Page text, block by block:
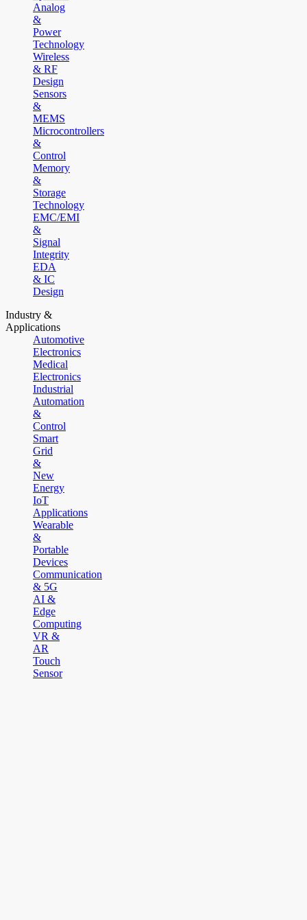
Analog
&
Power
Technology
Wireless
& RF
Design
Sensors
&
MEMS
Microcontrollers
&
Control
Memory
&
Storage
Technology
EMC/EMI
&
Signal
Integrity
EDA
& IC
Design
Industry &
Applications
Automotive
Electronics
Medical
Electronics
Industrial
Automation
&
Control
Smart
Grid
&
New
Energy
IoT
Applications
Wearable
&
Portable
Devices
Communication
& 5G
AI &
Edge
Computing
VR &
AR
Touch
Sensor